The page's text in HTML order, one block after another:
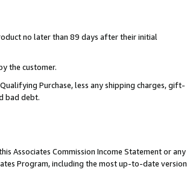
no later than 89 days after their initial
the customer.
Purchase, less any shipping charges, gift-
bad debt.
Associates Commission Income Statement or any
Program, including the most up-to-date version